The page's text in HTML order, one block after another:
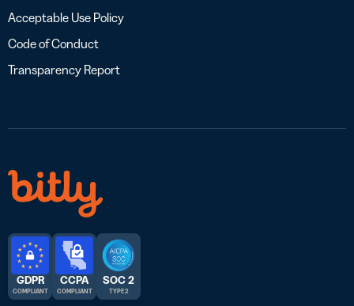
Acceptable Use Policy
Code of Conduct
Transparency Report
GDPR
COMPLIANT
CCPA
COMPLIANT
SOC 2
TYPE 2